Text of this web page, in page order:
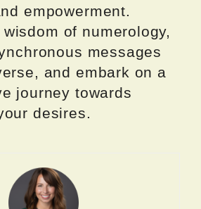
empowerment.
of numerology,
messages
and embark on a
journey towards
desires.